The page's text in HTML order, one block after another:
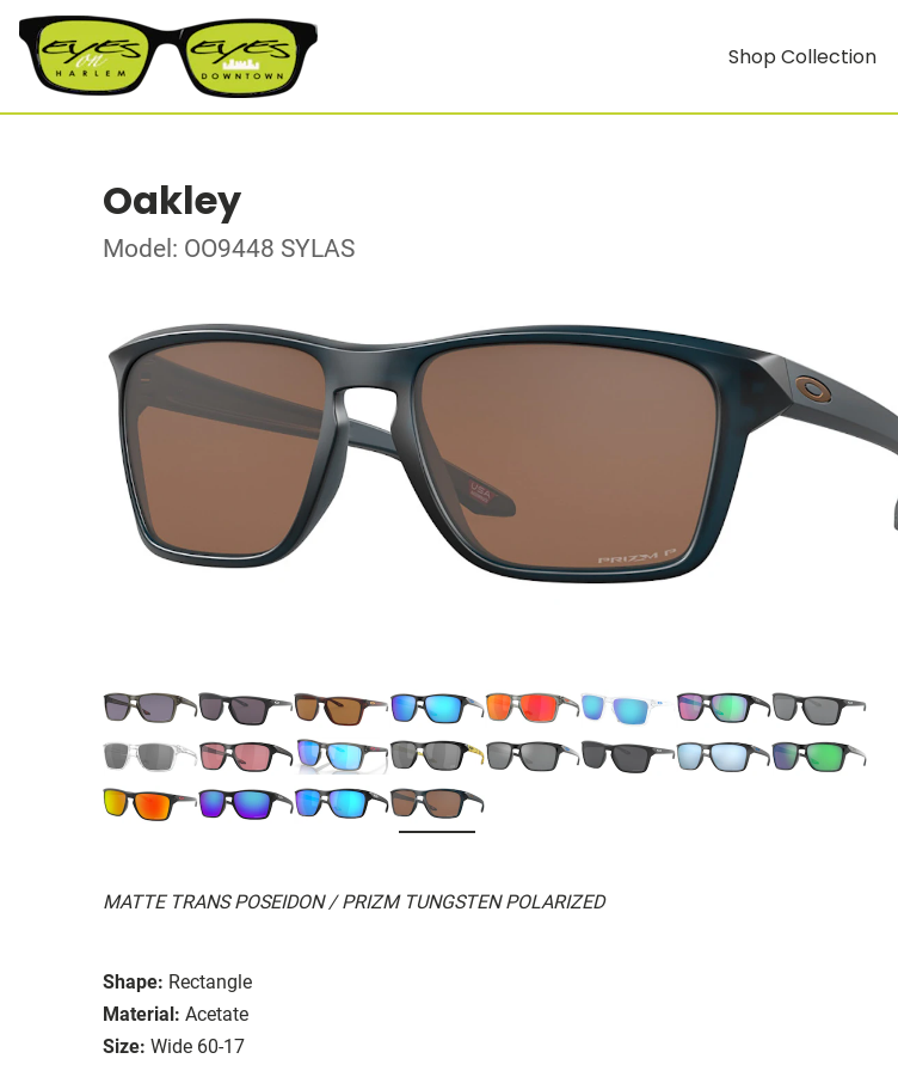
Shop Collection
Oakley
Model: OO9448 SYLAS
MATTE TRANS POSEIDON / PRIZM TUNGSTEN POLARIZED
Shape: Rectangle
Material: Acetate
Size: Wide 60-17